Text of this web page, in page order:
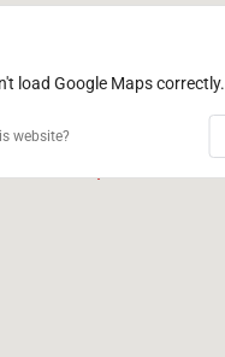
load Google Maps correctly.
website?